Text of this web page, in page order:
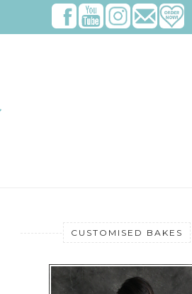
CUSTOMISED BAKES